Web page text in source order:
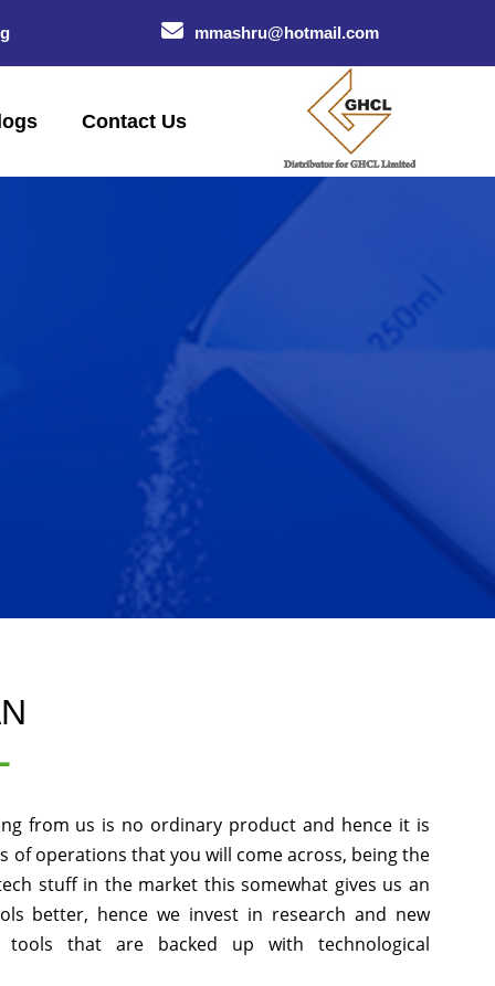
mmashru@hotmail.com
Contact Us
from us is no ordinary product and hence it is
of operations that you will come across, being the
stuff in the market this somewhat gives us an
better, hence we invest in research and new
tools that are backed up with technological